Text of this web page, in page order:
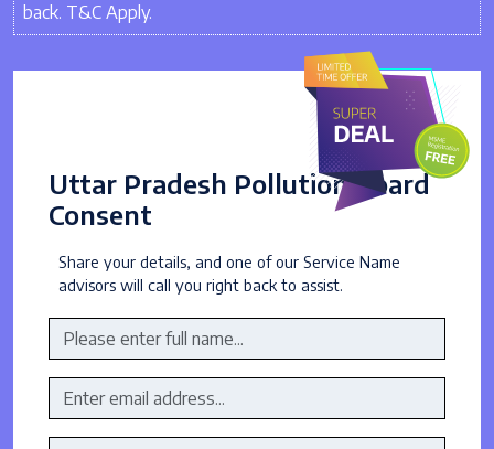
back. T&C Apply.
Uttar Pradesh Pollution Board
Consent
Share your details, and one of our Service Name
advisors will call you right back to assist.